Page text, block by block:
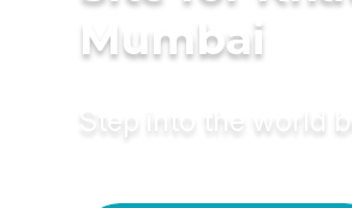
Mumbai
Step into the world